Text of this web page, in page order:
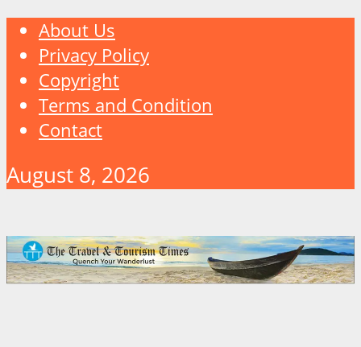
About Us
Privacy Policy
Copyright
Terms and Condition
Contact
August 8, 2026